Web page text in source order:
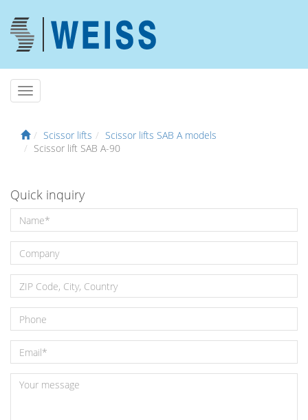
Scissor lifts
Scissor lifts SAB A models
Scissor lift SAB A-90
Quick inquiry